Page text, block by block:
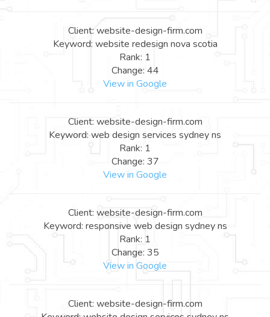
Client: website-design-firm.com
Keyword: website redesign nova scotia
Rank: 1
Change: 44
View in Google
Client: website-design-firm.com
Keyword: web design services sydney ns
Rank: 1
Change: 37
View in Google
Client: website-design-firm.com
Keyword: responsive web design sydney ns
Rank: 1
Change: 35
View in Google
Client: website-design-firm.com